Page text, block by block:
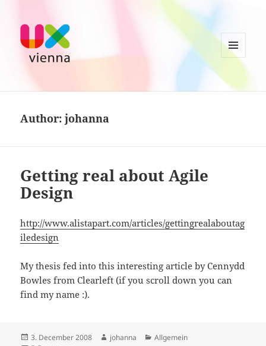
MENU
WIDGETS
Author:johanna
Getting real about Agile
Design
http://www.alistapart.com/articles/gettingrealaboutag
iledesign
My thesis fed into this interesting article by Cennydd
Bowles from Clearleft (if you scroll down you can
find my name :).
Posted
3. December 2008 Author
johanna Categories
Allgemein